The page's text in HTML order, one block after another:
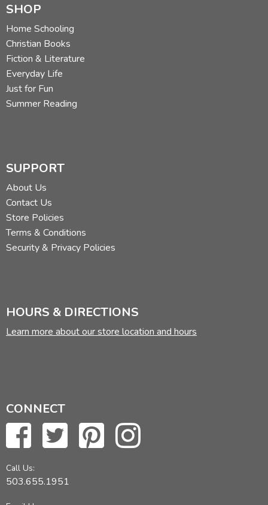
SHOP
Home Schooling
Christian Books
Fiction & Literature
Everyday Life
Just for Fun
Summer Reading
SUPPORT
About Us
Contact Us
Store Policies
Terms & Conditions
Security & Privacy Policies
HOURS & DIRECTIONS
Learn more about our store location and hours
CONNECT
Call Us:
503.655.1951